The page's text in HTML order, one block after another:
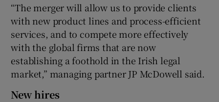
“The merger will allow us to provide clients
with new product lines and process-efficient
services, and to compete more effectively
with the global firms that are now
establishing a foothold in the Irish legal
market,” managing partner JP McDowell said.
New hires